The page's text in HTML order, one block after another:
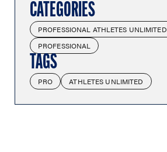
CATEGORIES
PROFESSIONAL ATHLETES UNLIMITED
PROFESSIONAL
TAGS
PRO ATHLETES UNLIMITED